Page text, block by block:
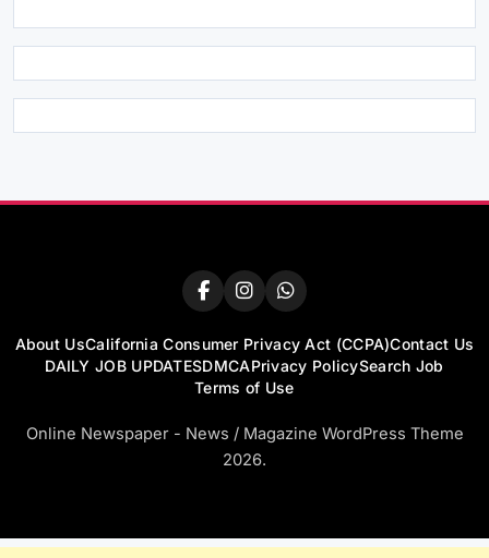
About UsCalifornia Consumer Privacy Act (CCPA)Contact Us
DAILY JOB UPDATESDMCAPrivacy PolicySearch Job
Terms of Use
Online Newspaper - News / Magazine WordPress Theme
2026.